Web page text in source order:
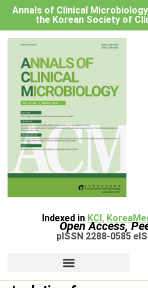
Annals of Clinical
the Korean Society of
Indexed in KCI,
Open Access,
pISSN 2288-0585